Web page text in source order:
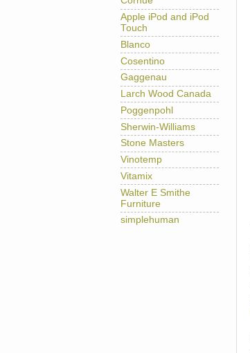
Apple iPod and iPod
Touch
Blanco
Cosentino
Gaggenau
Larch Wood Canada
Poggenpohl
Sherwin-Williams
Stone Masters
Vinotemp
Vitamix
Walter E Smithe
Furniture
simplehuman